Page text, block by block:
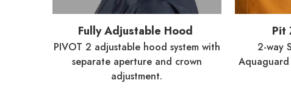
Fully Adjustable Hood
PIVOT 2 adjustable hood system with
separate aperture and crown
adjustment.
Pit
2-way